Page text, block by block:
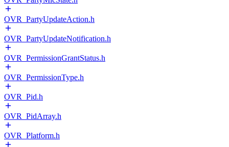
OVR_PartyUpdateAction.h
OVR_PartyUpdateNotification.h
OVR_PermissionGrantStatus.h
OVR_PermissionType.h
OVR_Pid.h
OVR_PidArray.h
OVR_Platform.h